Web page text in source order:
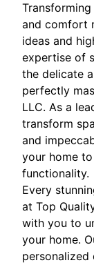
and comfort
ideas and
expertise of
the delicate
perfectly
LLC. As a
transform
and
your home
functionality.
Every
at Top
with you to
your home.